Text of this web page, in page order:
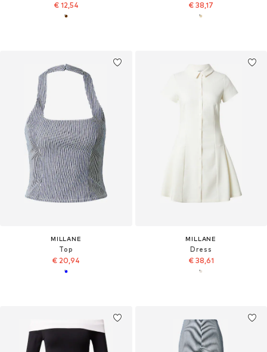
€ 12,54 € 38,17
MILLANE
Top
€ 20,94
MILLANE
Dress
€ 38,61